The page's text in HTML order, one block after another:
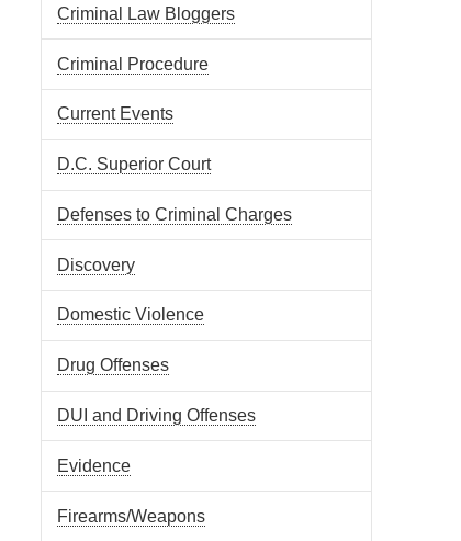
Criminal Law Bloggers
Criminal Procedure
Current Events
D.C. Superior Court
Defenses to Criminal Charges
Discovery
Domestic Violence
Drug Offenses
DUI and Driving Offenses
Evidence
Firearms/Weapons